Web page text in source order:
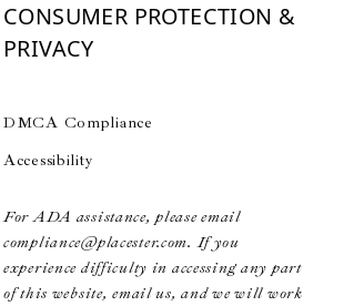
CONSUMER PROTECTION &
PRIVACY
DMCA Compliance
Accessibility
For ADA assistance, please email
compliance@placester.com. If you
experience difficulty in accessing any part
of this website, email us, and we will work